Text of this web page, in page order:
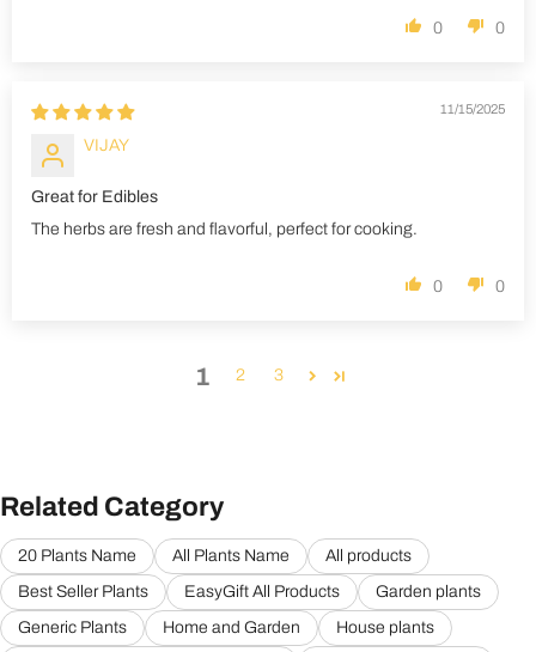
0 0
11/15/2025
VIJAY
Great for Edibles
The herbs are fresh and flavorful, perfect for cooking.
0 0
1 2 3
Related Category
20 Plants Name All Plants Name
All products
Best Seller Plants
EasyGift All Products
Garden plants
Generic Plants
Home and Garden
House plants